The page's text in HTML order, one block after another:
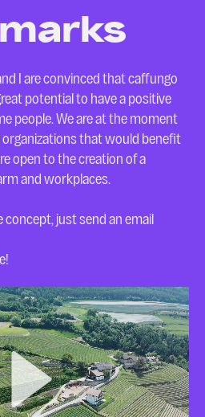
I are convinced that caffungo
potential to have a positive
people. We are at the moment
that would benefit
open to the creation of a
and workplaces.
concept, just send an email